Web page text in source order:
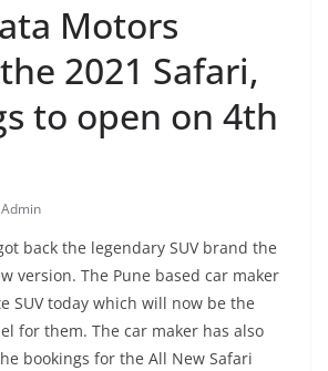
Motors
2021 Safari,
to open on 4th
Admin
back the legendary SUV brand the
version. The Pune based car maker
SUV today which will now be the
for them. The car maker has also
bookings for the All New Safari